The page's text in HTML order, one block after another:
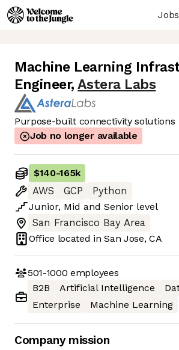
Jobs
Machine Learning
Engineer, Astera Labs
Purpose-built connectivity solutions
Job no longer available
$140-165k
AWS
GCP
Python
Junior, Mid and Senior level
San Francisco Bay Area
Office located inSan Jose, CA
501-1000 employees
B2B
Artificial Intelligence
Enterprise
Machine Learning
Company mission